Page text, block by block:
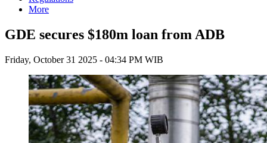
More
GDE secures $180m loan from ADB
Friday, October 31 2025 - 04:34 PM WIB